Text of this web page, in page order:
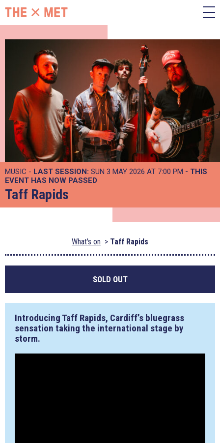
MUSIC - LAST SESSION: SUN 3 MAY 2026 AT 7:00 PM - THIS
EVENT HAS NOW PASSED
Taff Rapids
What's on Taff Rapids
SOLD OUT
Introducing Taff Rapids, Cardiff’s bluegrass
sensation taking the international stage by
storm.